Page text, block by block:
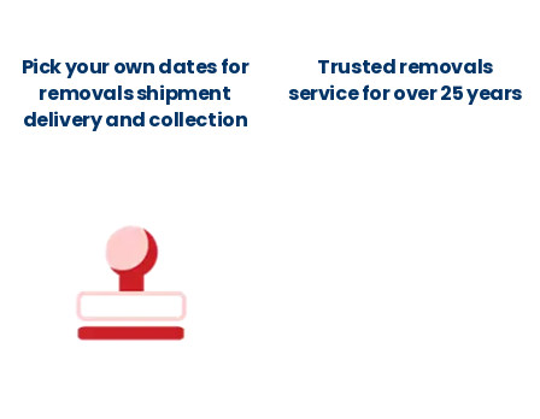
Pick your own dates for
removals shipment
delivery and collection
Trusted removals
service for over 25 years